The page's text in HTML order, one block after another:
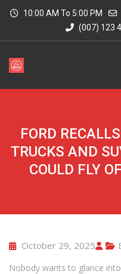
10:00 AM To 5:00 PM
(007) 123
FORD
TRUCKS AND
COULD FLY
October 29, 2025
Nobody wants to glance